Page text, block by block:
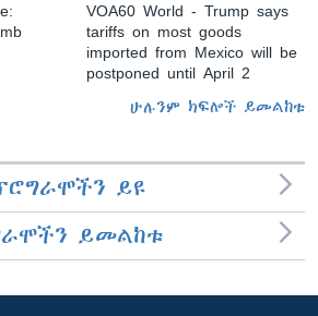
VOA60 World - Trump says
tariffs on most goods
imported from Mexico will be
postponed until April 2
ሁሉንም ክፍሎች ይመልከቱ
ይዩ
ይመልከቱ